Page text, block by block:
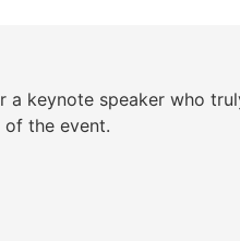
keynote speaker who
the event.